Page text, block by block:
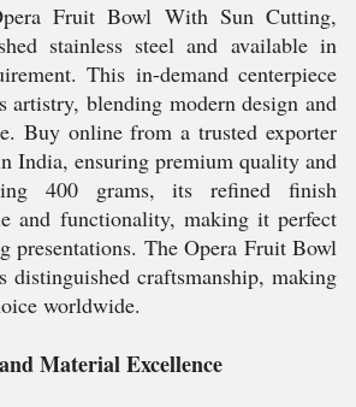
Fruit Bowl With Sun Cutting,
stainless steel and available in
This in-demand centerpiece
artistry, blending modern design and
Buy online from a trusted exporter
India, ensuring premium quality and
400 grams, its refined finish
and functionality, making it perfect
presentations. The Opera Fruit Bowl
distinguished craftsmanship, making
worldwide.
Material Excellence